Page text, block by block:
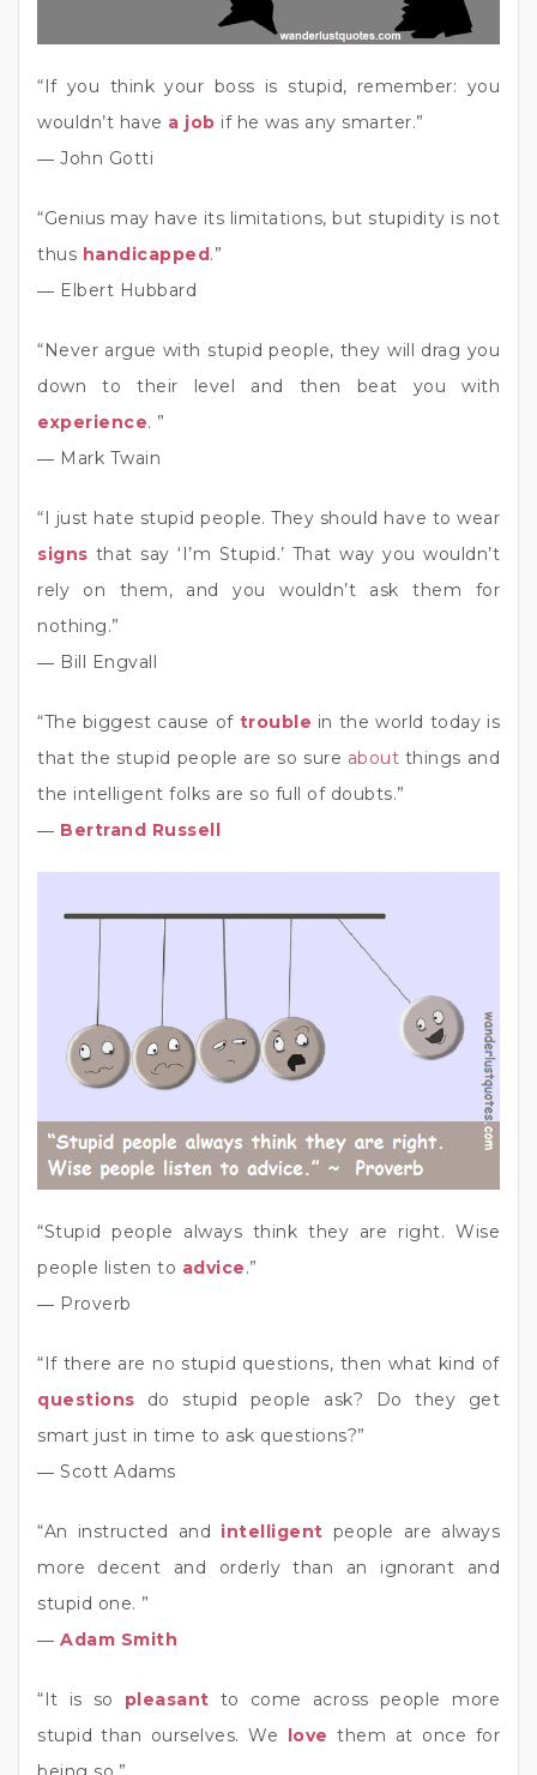
“If you think your boss is stupid, remember: you
wouldn’t have a job if he was any smarter.”
― John Gotti
“Genius may have its limitations, but stupidity is not
thus handicapped.”
― Elbert Hubbard
“Never argue with stupid people, they will drag you
down to their level and then beat you with
experience. ”
― Mark Twain
“I just hate stupid people. They should have to wear
signs that say ‘I’m Stupid.’ That way you wouldn’t
rely on them, and you wouldn’t ask them for
nothing.”
― Bill Engvall
“The biggest cause of trouble in the world today is
that the stupid people are so sure about things and
the intelligent folks are so full of doubts.”
― Bertrand Russell
“Stupid people always think they are right. Wise
people listen to advice.”
― Proverb
“If there are no stupid questions, then what kind of
questions do stupid people ask? Do they get
smart just in time to ask questions?”
― Scott Adams
“An instructed and intelligent people are always
more decent and orderly than an ignorant and
stupid one. ”
― Adam Smith
“It is so pleasant to come across people more
stupid than ourselves. We love them at once for